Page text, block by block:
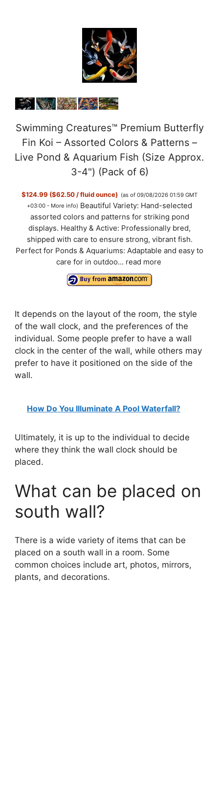
Swimming Creatures™ Premium Butterfly
Fin Koi – Assorted Colors & Patterns –
Live Pond & Aquarium Fish (Size Approx.
3-4") (Pack of 6)
$124.99 ($62.50 / fluid ounce) (as of 09/08/2026 01:59 GMT
+03:00 - More info) Beautiful Variety: Hand-selected
assorted colors and patterns for striking pond
displays. Healthy & Active: Professionally bred,
shipped with care to ensure strong, vibrant fish.
Perfect for Ponds & Aquariums: Adaptable and easy to
care for in outdoo... read more
It depends on the layout of the room, the style
of the wall clock, and the preferences of the
individual. Some people prefer to have a wall
clock in the center of the wall, while others may
prefer to have it positioned on the side of the
wall.
How Do You Illuminate A Pool Waterfall?
Ultimately, it is up to the individual to decide
where they think the wall clock should be
placed.
What can be placed on
south wall?
There is a wide variety of items that can be
placed on a south wall in a room. Some
common choices include art, photos, mirrors,
plants, and decorations.